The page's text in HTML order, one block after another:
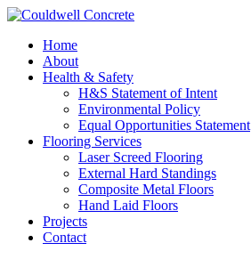
Home
About
Health & Safety
H&S Statement of Intent
Environmental Policy
Equal Opportunities Statement
Flooring Services
Laser Screed Flooring
External Hard Standings
Composite Metal Floors
Hand Laid Floors
Projects
Contact